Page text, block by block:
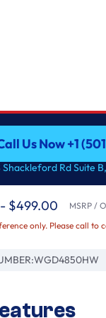
Us Now +1
Us Now +1
Shackleford Rd Suite
Top Load
$499.00 MSRP /
only. Please call to
WGD4850HW